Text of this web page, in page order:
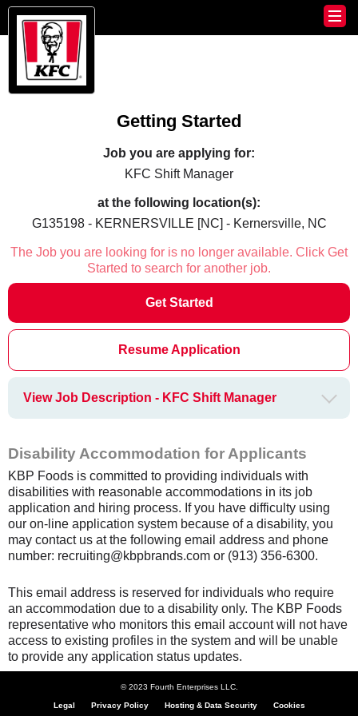
Getting Started
Job you are applying for:
KFC Shift Manager
at the following location(s):
G135198 - KERNERSVILLE [NC] - Kernersville, NC
The Job you are looking for is no longer available. Click Get
Started to search for another job.
Get Started
Resume Application
View Job Description - KFC Shift Manager
Disability Accommodation for Applicants
KBP Foods is committed to providing individuals with
disabilities with reasonable accommodations in its job
application and hiring process. If you have difficulty using
our on-line application system because of a disability, you
may contact us at the following email address and phone
number: recruiting@kbpbrands.com or (913) 356-6300.
This email address is reserved for individuals who require
an accommodation due to a disability only. The KBP Foods
representative who monitors this email account will not have
access to existing profiles in the system and will be unable
to provide any application status updates.
© 2023 Fourth Enterprises LLC.
Legal Privacy Policy Hosting & Data Security Cookies